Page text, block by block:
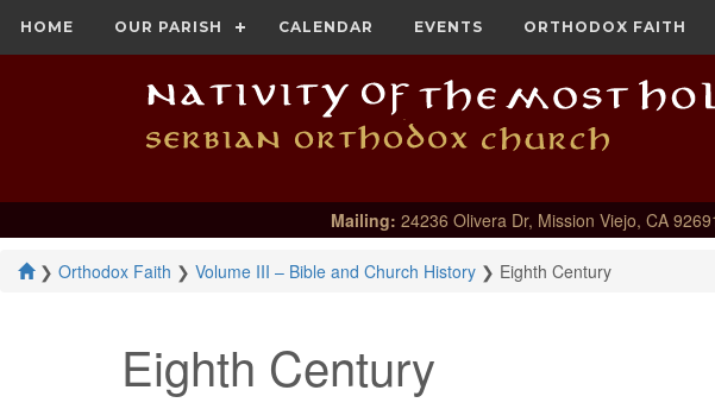
HOME OUR PARISH CALENDAR EVENTS ORTHODOX FAITH
Mailing: 24236 Olivera Dr, Mission Viejo, CA
❯ Orthodox Faith ❯ Volume III – Bible and Church History ❯ Eighth Century
Eighth Century